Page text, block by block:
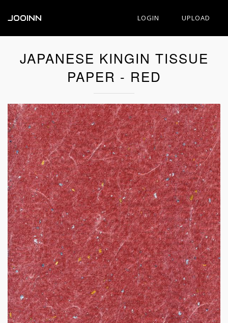
JOOINN LOGIN UPLOAD
JAPANESE KINGIN TISSUE
PAPER - RED